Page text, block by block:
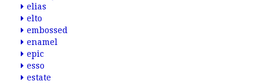
elias
elto
embossed
enamel
epic
esso
estate